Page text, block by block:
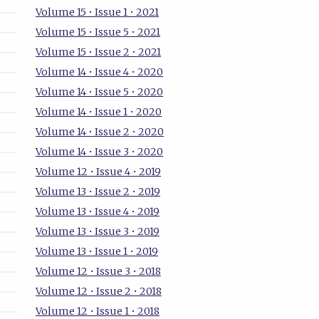
Volume 15 • Issue 1 • 2021
Volume 15 • Issue 5 • 2021
Volume 15 • Issue 2 • 2021
Volume 14 • Issue 4 • 2020
Volume 14 • Issue 5 • 2020
Volume 14 • Issue 1 • 2020
Volume 14 • Issue 2 • 2020
Volume 14 • Issue 3 • 2020
Volume 12 • Issue 4 • 2019
Volume 13 • Issue 2 • 2019
Volume 13 • Issue 4 • 2019
Volume 13 • Issue 3 • 2019
Volume 13 • Issue 1 • 2019
Volume 12 • Issue 3 • 2018
Volume 12 • Issue 2 • 2018
Volume 12 • Issue 1 • 2018